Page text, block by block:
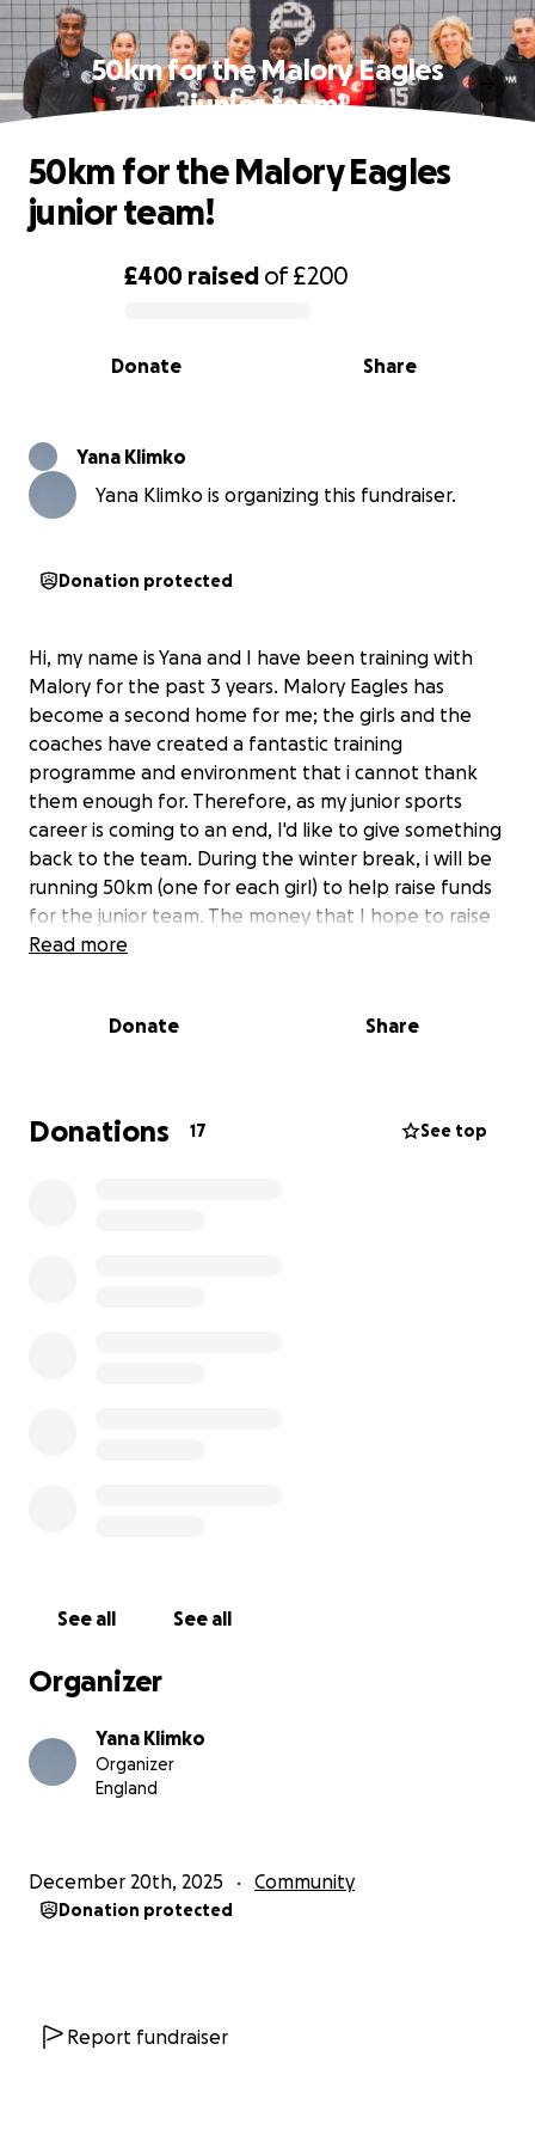
50km for the Malory Eagles
junior team!
0% complete
£400 raised of£200
Share
Donate
50km for the Malory Eagles
junior team!
Yana Klimko
Yana Klimko is organizing this fundraiser.
Donation protected
Hi, my name is Yana and I have been training with
Malory for the past 3 years. Malory Eagles has
become a second home for me; the girls and the
coaches have created a fantastic training
programme and environment that i cannot thank
them enough for. Therefore, as my junior sports
career is coming to an end, I'd like to give something
back to the team. During the winter break, i will be
running 50km (one for each girl) to help raise funds
for the junior team. The money that I hope to raise
would go towards buying the club equipment,
thankful for any donation that can be made to help
Read more
Donate Share
Donations 17 See top
See all See all
Organizer
Yana Klimko
Organizer
England
December 20th, 2025 Community
Donation protected
Report fundraiser